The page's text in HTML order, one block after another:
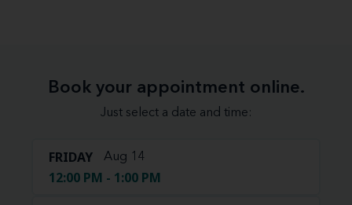
Book your appointment online.
Just select a date and time:
FRIDAY Aug 14
12:00 PM - 1:00 PM